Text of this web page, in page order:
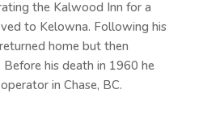
the Kalwood Inn for a
to Kelowna. Following his
home but then
his death in 1960 he
in Chase, BC.